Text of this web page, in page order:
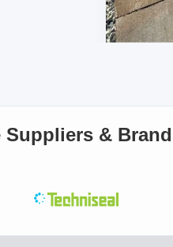
Suppliers &